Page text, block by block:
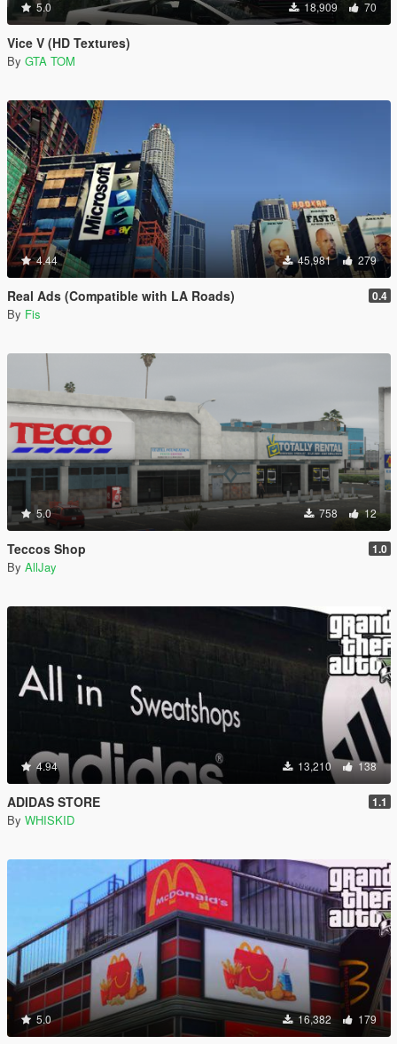
5.0 18,909 70
Vice V (HD Textures)
By GTA TOM
4.44 45,981 279
Real Ads (Compatible with LA Roads) 0.4
By Fis
5.0 758 12
Teccos Shop 1.0
By AllJay
4.94 13,210 138
ADIDAS STORE 1.1
By WHISKID
5.0 16,382 179